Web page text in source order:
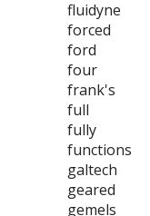
fluidyne
forced
ford
four
frank's
full
fully
functions
galtech
geared
gemels